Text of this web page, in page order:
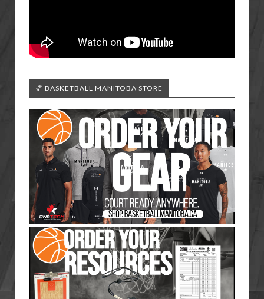
🏀 BASKETBALL MANITOBA STORE